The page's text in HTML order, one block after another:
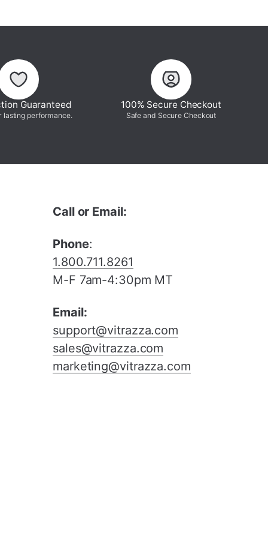
Guaranteed
lasting performance.
100% Secure Checkout
Safe and Secure Checkout
Call or Email:
Phone:
1.800.711.8261
M-F 7am-4:30pm MT
Email:
support@vitrazza.com
sales@vitrazza.com
marketing@vitrazza.com